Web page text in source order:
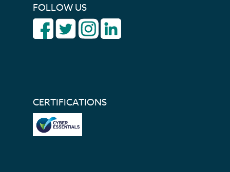
FOLLOW US
CERTIFICATIONS